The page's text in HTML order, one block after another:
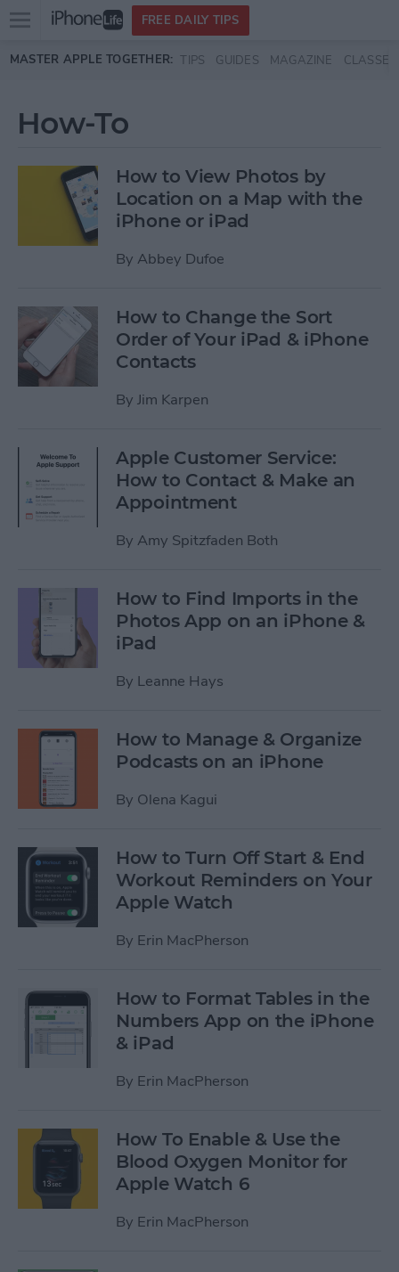
Skip to main content
Open
menu
FREE DAILY TIPS
MASTER APPLE TOGETHER: TIPS GUIDES MAGAZINE CLASSES
How-To
How to View Photos by
Location on a Map with the
iPhone or iPad
By Abbey Dufoe
How to Change the Sort
Order of Your iPad & iPhone
Contacts
By Jim Karpen
Apple Customer Service:
How to Contact & Make an
Appointment
By Amy Spitzfaden Both
How to Find Imports in the
Photos App on an iPhone &
iPad
By Leanne Hays
How to Manage & Organize
Podcasts on an iPhone
By Olena Kagui
How to Turn Off Start & End
Workout Reminders on Your
Apple Watch
By Erin MacPherson
How to Format Tables in the
Numbers App on the iPhone
& iPad
By Erin MacPherson
How To Enable & Use the
Blood Oxygen Monitor for
Apple Watch 6
By Erin MacPherson